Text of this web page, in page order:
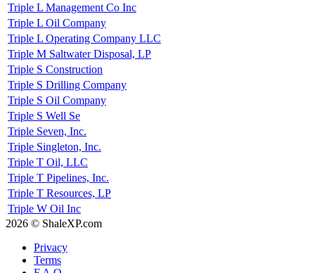
Triple L Management Co Inc
Triple L Oil Company
Triple L Operating Company LLC
Triple M Saltwater Disposal, LP
Triple S Construction
Triple S Drilling Company
Triple S Oil Company
Triple S Well Se
Triple Seven, Inc.
Triple Singleton, Inc.
Triple T Oil, LLC
Triple T Pipelines, Inc.
Triple T Resources, LP
Triple W Oil Inc
2026 © ShaleXP.com
Privacy
Terms